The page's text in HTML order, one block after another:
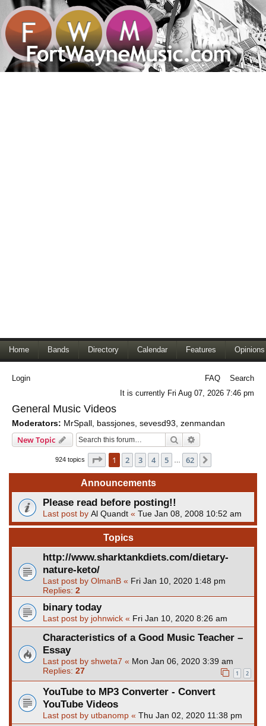
Home Bands Directory Calendar Features Opinions
Login FAQ
Search
It is currently Fri Aug 07, 2026 7:46 pm
General Music Videos
Moderators: MrSpall bassjones sevesd93 zenmandan
New Topic Search
924 topics Page 1of 62
1 2 3 4 5 62
Announcements
Please read before posting!!
Last post by Al Quandt « Tue Jan 08, 2008 10:52 am
Topics
http://www.sharktankdiets.com/dietary-
nature-keto/
Last post by OlmanB « Fri Jan 10, 2020 1:48 pm
Replies: 2
binary today
Last post by johnwick « Fri Jan 10, 2020 8:26 am
Characteristics of a Good Music Teacher –
Essay
Last post by shweta7 « Mon Jan 06, 2020 3:39 am
Replies: 27 1 2
YouTube to MP3 Converter - Convert
YouTube Videos
Last post by utbanomp « Thu Jan 02, 2020 11:38 pm